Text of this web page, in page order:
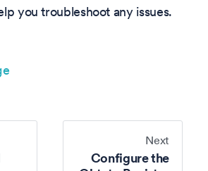
you troubleshoot any issues.
Next
Configure the